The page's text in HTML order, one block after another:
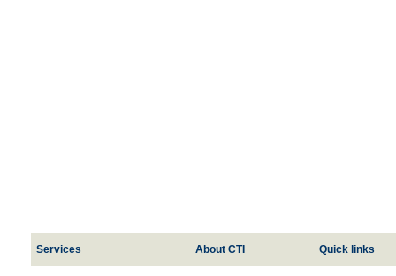
Services About CTI Quick links